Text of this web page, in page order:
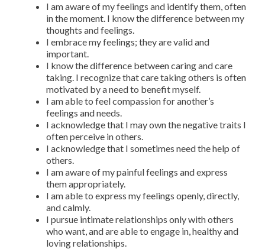
I am aware of my feelings and identify them, often
in the moment. I know the difference between my
thoughts and feelings.
I embrace my feelings; they are valid and
important.
I know the difference between caring and care
taking. I recognize that care taking others is often
motivated by a need to benefit myself.
I am able to feel compassion for another’s
feelings and needs.
I acknowledge that I may own the negative traits I
often perceive in others.
I acknowledge that I sometimes need the help of
others.
I am aware of my painful feelings and express
them appropriately.
I am able to express my feelings openly, directly,
and calmly.
I pursue intimate relationships only with others
who want, and are able to engage in, healthy and
loving relationships.